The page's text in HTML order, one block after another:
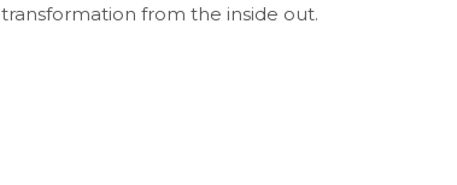
transformation from the inside out.